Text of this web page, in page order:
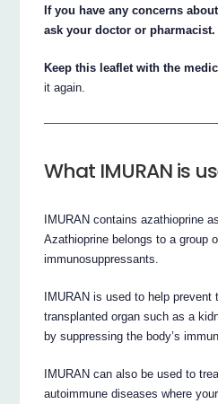
If you have any concerns
ask your doctor or pharmacist.
Keep this leaflet with the
it again.
What IMURAN is
IMURAN contains azathioprine
Azathioprine belongs to a group
immunosuppressants.
IMURAN is used to help prevent
transplanted organ such as a
by suppressing the body’s
IMURAN can also be used to
autoimmune diseases where